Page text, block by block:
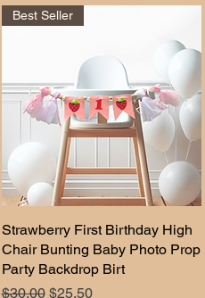
Quick View
Best Seller
Strawberry First Birthday High
Chair Bunting Baby Photo Prop
Party Backdrop Birt
Regular Price
$30.00 Sale Price
$25.50